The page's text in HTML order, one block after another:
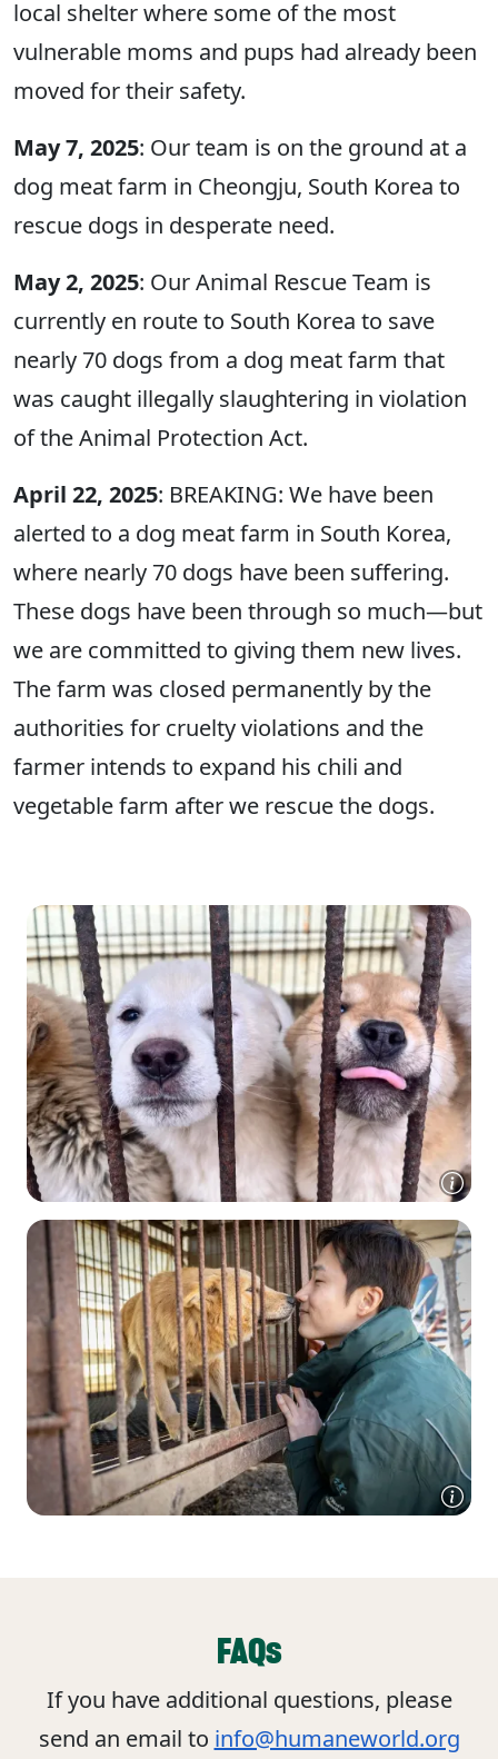
local shelter where some of the most
vulnerable moms and pups had already been
moved for their safety.
May 7, 2025: Our team is on the ground at a
dog meat farm in Cheongju, South Korea to
rescue dogs in desperate need.
May 2, 2025: Our Animal Rescue Team is
currently en route to South Korea to save
nearly 70 dogs from a dog meat farm that
was caught illegally slaughtering in violation
of the Animal Protection Act.
April 22, 2025: BREAKING: We have been
alerted to a dog meat farm in South Korea,
where nearly 70 dogs have been suffering.
These dogs have been through so much—but
we are committed to giving them new lives.
The farm was closed permanently by the
authorities for cruelty violations and the
farmer intends to expand his chili and
vegetable farm after we rescue the dogs.
FAQs
If you have additional questions, please
send an email to info@humaneworld.org